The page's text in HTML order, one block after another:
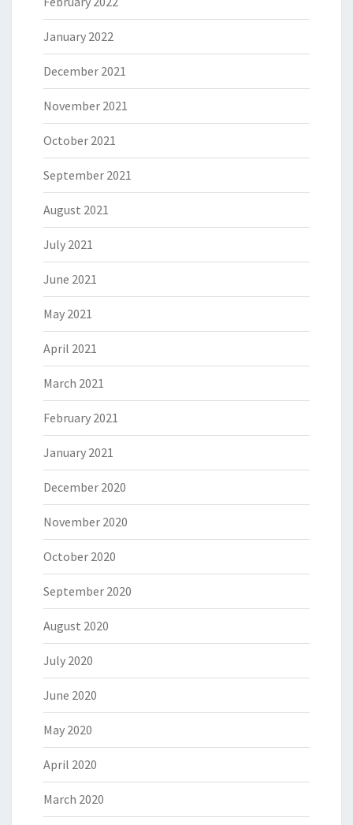
January 2022
December 2021
November 2021
October 2021
September 2021
August 2021
July 2021
June 2021
May 2021
April 2021
March 2021
February 2021
January 2021
December 2020
November 2020
October 2020
September 2020
August 2020
July 2020
June 2020
May 2020
April 2020
March 2020